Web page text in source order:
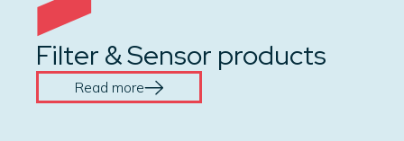
Filter & Sensor products
Read more